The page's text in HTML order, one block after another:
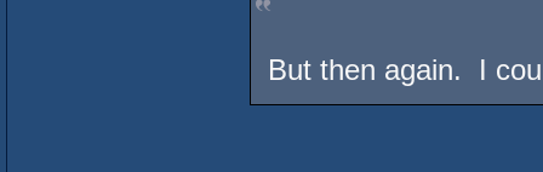
But then again. I